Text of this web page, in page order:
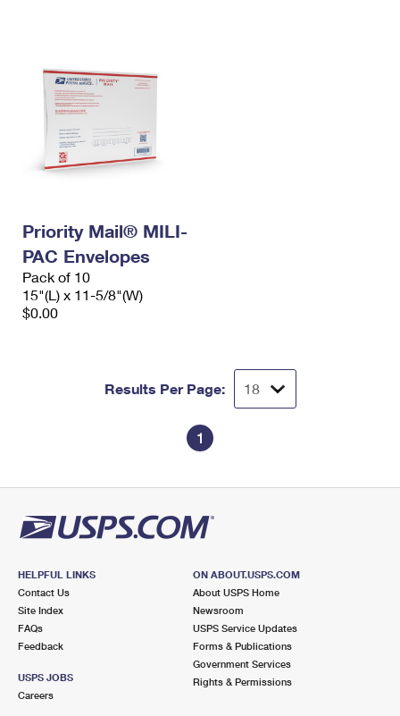
Priority Mail® MILI-
PAC Envelopes
Pack of 10
15"(L) x 11-5/8"(W)
$0.00
Results Per Page:
1
HELPFUL LINKS
Contact Us
Site Index
FAQs
Feedback
USPS JOBS
Careers
ON ABOUT.USPS.COM
About USPS Home
Newsroom
USPS Service Updates
Forms & Publications
Government Services
Rights & Permissions